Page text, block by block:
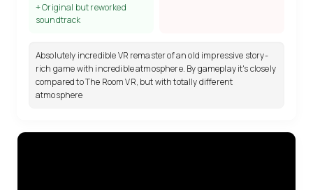
+ Original but reworked
soundtrack
Absolutely incredible VR remaster of an old impressive story-
rich game with incredible atmosphere. By gameplay it's closely
compared to The Room VR, but with totally different
atmosphere